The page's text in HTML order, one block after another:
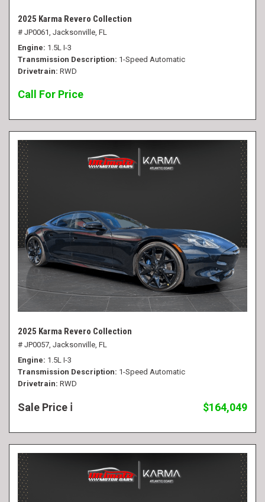
2025 Karma Revero Collection
# JP0061, Jacksonville, FL
Engine 1.5L I-3
Transmission Description 1-Speed Automatic
Drivetrain RWD
Call For Price
2025 Karma Revero Collection
# JP0057, Jacksonville, FL
Engine 1.5L I-3
Transmission Description 1-Speed Automatic
Drivetrain RWD
Sale Price $164,049